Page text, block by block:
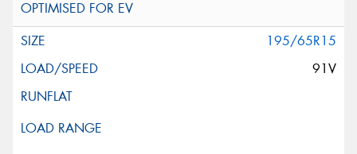
195/65R15
91V